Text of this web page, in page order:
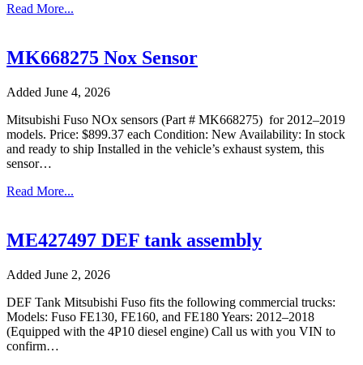
Read More...
MK668275 Nox Sensor
Added June 4, 2026
Mitsubishi Fuso NOx sensors (Part # MK668275) for 2012–2019
models. Price: $899.37 each Condition: New Availability: In stock
and ready to ship Installed in the vehicle’s exhaust system, this
sensor…
Read More...
ME427497 DEF tank assembly
Added June 2, 2026
DEF Tank Mitsubishi Fuso fits the following commercial trucks:
Models: Fuso FE130, FE160, and FE180 Years: 2012–2018
(Equipped with the 4P10 diesel engine) Call us with you VIN to
confirm…